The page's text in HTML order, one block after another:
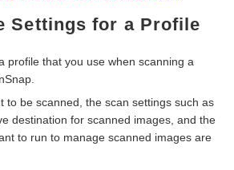
Settings for a Profile
profile that you use when scanning a
to be scanned, the scan settings such as
destination for scanned images, and the
to run to manage scanned images are